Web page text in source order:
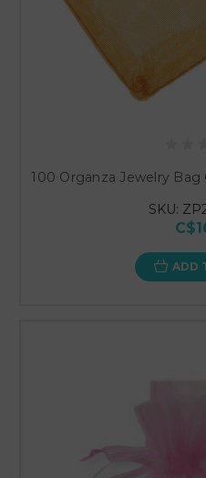
100 Organza Jewelry Bag
SKU:
ADD